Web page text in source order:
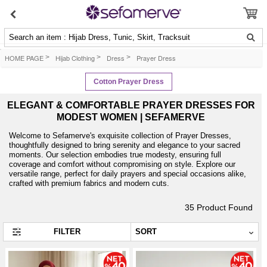
Search an item : Hijab Dress, Tunic, Skirt, Tracksuit
HOME PAGE > Hijab Clothing > Dress > Prayer Dress
Cotton Prayer Dress
ELEGANT & COMFORTABLE PRAYER DRESSES FOR
MODEST WOMEN | SEFAMERVE
Welcome to Sefamerve's exquisite collection of Prayer Dresses,
thoughtfully designed to bring serenity and elegance to your sacred
moments. Our selection embodies true modesty, ensuring full
coverage and comfort without compromising on style. Explore our
versatile range, perfect for daily prayers and special occasions alike,
crafted with premium fabrics and modern cuts.
35 Product Found
FILTER